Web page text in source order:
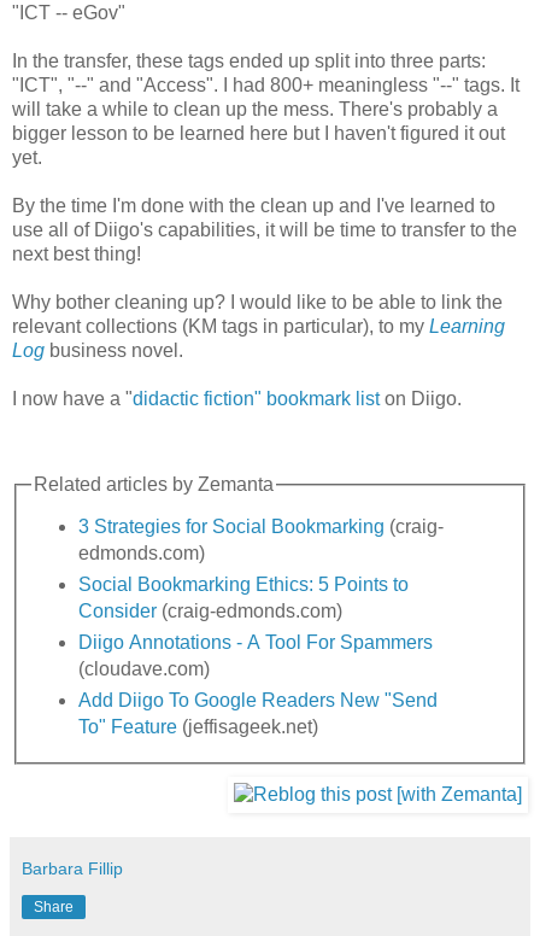
"ICT -- eGov"
In the transfer, these tags ended up split into three parts:
"ICT", "--" and "Access". I had 800+ meaningless "--" tags. It
will take a while to clean up the mess. There's probably a
bigger lesson to be learned here but I haven't figured it out
yet.
By the time I'm done with the clean up and I've learned to
use all of Diigo's capabilities, it will be time to transfer to the
next best thing!
Why bother cleaning up? I would like to be able to link the
relevant collections (KM tags in particular), to my Learning
Log business novel.
I now have a "didactic fiction" bookmark liston Diigo.
Related articles by Zemanta
3 Strategies for Social Bookmarking (craig-
edmonds.com)
Social Bookmarking Ethics: 5 Points to
Consider (craig-edmonds.com)
Diigo Annotations - A Tool For Spammers
(cloudave.com)
Add Diigo To Google Readers New "Send
To" Feature (jeffisageek.net)
Barbara Fillip
Share